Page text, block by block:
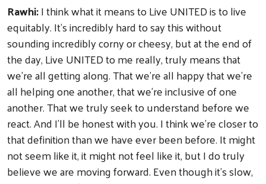
Rawhi:I think what it means to Live UNITED is to live
equitably. It's incredibly hard to say this without
sounding incredibly corny or cheesy, but at the end of
the day, Live UNITED to me really, truly means that
we're all getting along. That we're all happy that we're
all helping one another, that we're inclusive of one
another. That we truly seek to understand before we
react. And I'll be honest with you. I think we're closer to
that definition than we have ever been before. It might
not seem like it, it might not feel like it, but I do truly
believe we are moving forward. Even though it's slow,